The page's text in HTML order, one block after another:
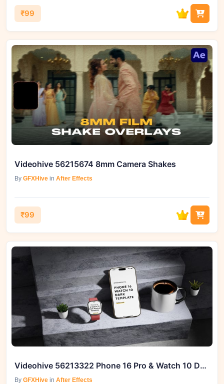
₹99
Videohive 56215674 8mm Camera Shakes
By GFXHive in After Effects
₹99
Videohive 56213322 Phone 16 Pro & Watch 10 Dark Screen Template
By GFXHive in After Effects